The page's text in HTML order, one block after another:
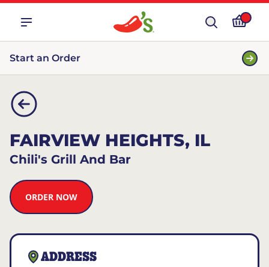
Start an Order
FAIRVIEW HEIGHTS, IL
Chili's Grill And Bar
ORDER NOW
ADDRESS